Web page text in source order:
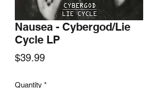
Nausea - Cybergod/Lie
Cycle LP
$39.99Price
Quantity *